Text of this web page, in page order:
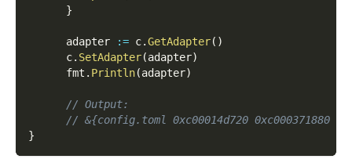
}
      adapter
:= c.GetAdapter( )
      c
. SetAdapter(adapter)
      fmt
. Println(adapter)
// Output:
// &{config.toml 0xc00014d720 0xc000371880
}